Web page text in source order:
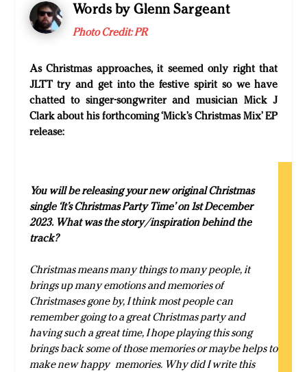
Words by Glenn Sargeant
Photo Credit:PR
As Christmas approaches, it seemed only right that
JLTT try and get into the festive spirit so we have
chatted to singer-songwriter and musician Mick J
Clark about his forthcoming ‘Mick’s Christmas Mix’ EP
release:
You will be releasing your new original Christmas
single ‘It’s Christmas Party Time’ on 1st December
2023. What was the story/inspiration behind the
track?
Christmas means many things to many people, it
brings up many emotions and memories of
Christmases gone by, I think most people can
remember going to a great Christmas party and
having such a great time, I hope playing this song
brings back some of those memories or maybe helps to
make new happy memories. Why did I write this